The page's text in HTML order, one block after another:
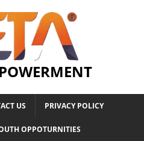
US PRIVACY POLICY
OPPOTURNITIES